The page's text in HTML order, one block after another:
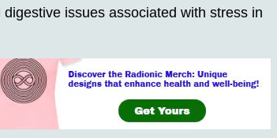
issues associated with stress in